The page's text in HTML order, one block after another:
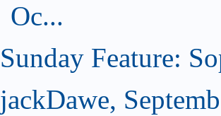
Oc...
Sunday Feature:
jackDawe,